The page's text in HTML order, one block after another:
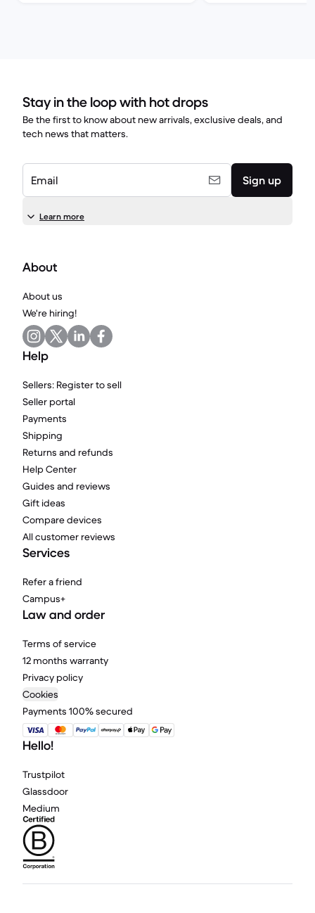
Stay in the loop with hot drops
Be the first to know about new arrivals, exclusive deals, and
tech news that matters.
Email Sign up
Learn more
About
About us
We're hiring!
Help
Sellers: Register to sell
Seller portal
Payments
Shipping
Returns and refunds
Help Center
Guides and reviews
Gift ideas
Compare devices
All customer reviews
Services
Refer a friend
Campus+
Law and order
Terms of service
12 months warranty
Privacy policy
Cookies
Payments 100% secured
Hello!
Trustpilot
Glassdoor
Medium